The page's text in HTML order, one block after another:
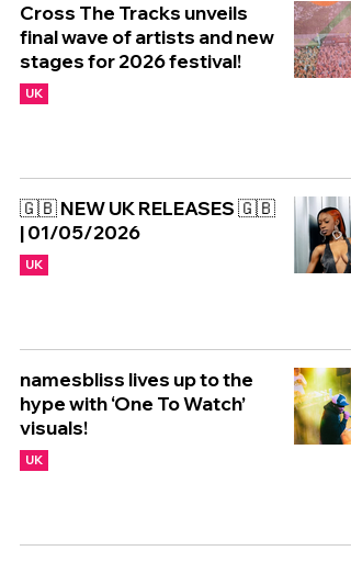
Cross The Tracks unveils
final wave of artists and new
stages for 2026 festival!
UK
🇬🇧 NEW UK RELEASES 🇬🇧
| 01/05/2026
UK
namesbliss lives up to the
hype with ‘One To Watch’
visuals!
UK